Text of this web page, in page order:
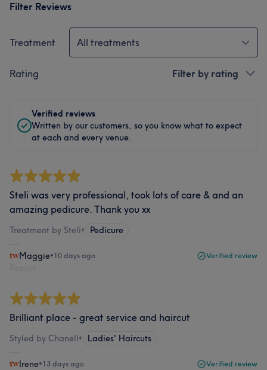
Filter Reviews
Treatment All treatments
Rating Filter by rating
Verified reviews
Written by our customers, so you know what to expect
at each and every venue.
Steli was very professional, took lots of care & and an
amazing pedicure. Thank you xx
Treatment by Steli• Pedicure
Maggie•10 days ago Verified review
Brilliant place - great service and haircut
Styled by Chanell• Ladies' Haircuts
Irene•13 days ago Verified review